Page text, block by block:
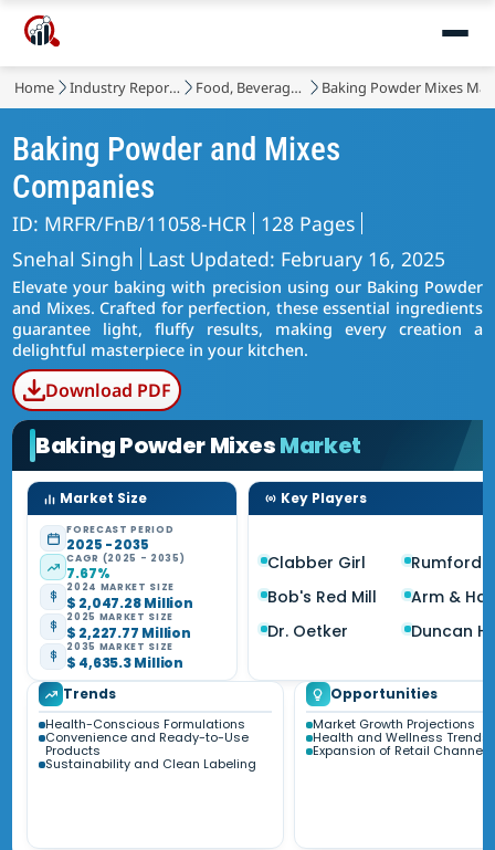
Home Industry Reports Food, Beverages & Nutrition Baking Powder Mixes
Baking Powder and Mixes
Companies
ID: MRFR/FnB/11058-HCR 128 Pages
Snehal Singh
Last Updated: February 16, 2025
Elevate your baking with precision using our Baking Powder
and Mixes. Crafted for perfection, these essential ingredients
guarantee light, fluffy results, making every creation a
delightful masterpiece in your kitchen.
Download PDF
Baking Powder MixesMarket
Market Size
FORECAST PERIOD
2025 - 2035
CAGR (2025 - 2035)
7.67%
2024 MARKET SIZE
$ 2,047.28 Million
2025 MARKET SIZE
$ 2,227.77 Million
2035 MARKET SIZE
$ 4,635.3 Million
Key Players
Clabber Girl
Rumford
Bob's Red Mill
Arm &
Dr. Oetker
Duncan
Trends
Health-Conscious Formulations
Convenience and Ready-to-Use
Products
Sustainability and Clean Labeling
Opportunities
Market Growth Projections
Health and Wellness Trends
Expansion of Retail Channels